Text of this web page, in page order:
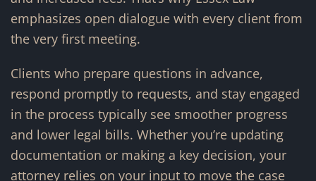
emphasizes open dialogue with every client from
the very first meeting.
Clients who prepare questions in advance,
respond promptly to requests, and stay engaged
in the process typically see smoother progress
and lower legal bills. Whether you’re updating
documentation or making a key decision, your
attorney relies on your input to move the case